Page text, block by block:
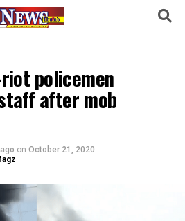
policemen
after mob
on October 21, 2020